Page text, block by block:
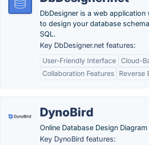
DbDesigner is a web
to design your database
SQL.
Key DbDesigner.net features:
User-Friendly Interface
Cloud-
Collaboration Features
Reverse
DynoBird
Online Database Design Diagram
Key DynoBird features: